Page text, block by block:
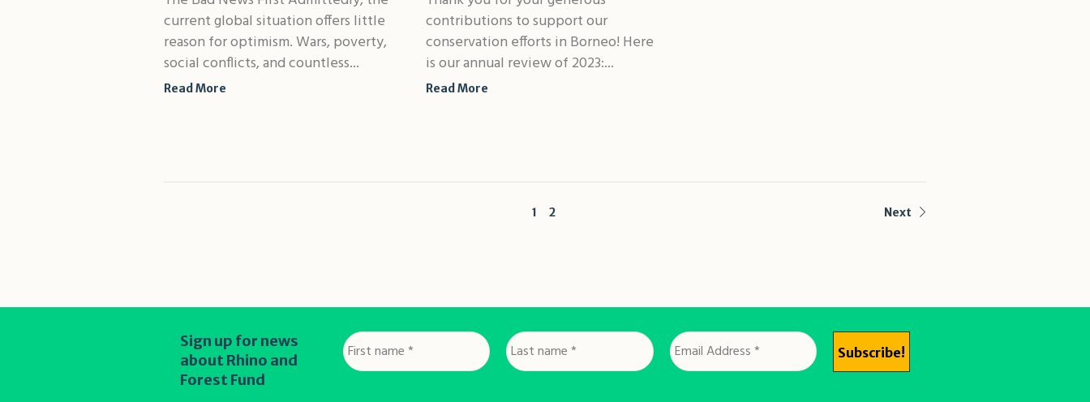
current global situation offers little
reason for optimism. Wars, poverty,
social conflicts, and countless...
Read More
contributions to support our
conservation efforts in Borneo! Here
is our annual review of 2023:...
Read More
1 2 Next
Sign up for news
about Rhino and
Forest Fund
First
name
*
Last
name
*
Email
Address
*